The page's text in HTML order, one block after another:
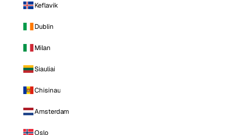
Keflavik
Dublin
Milan
Siauliai
Chisinau
Amsterdam
Oslo